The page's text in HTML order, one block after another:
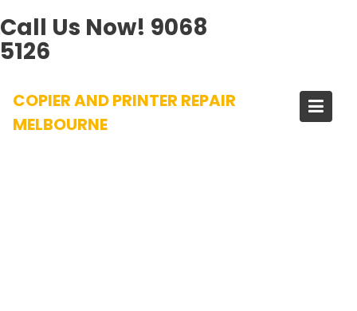
Call Us Now! 9068
5126
content
COPIER AND PRINTER REPAIR
MELBOURNE